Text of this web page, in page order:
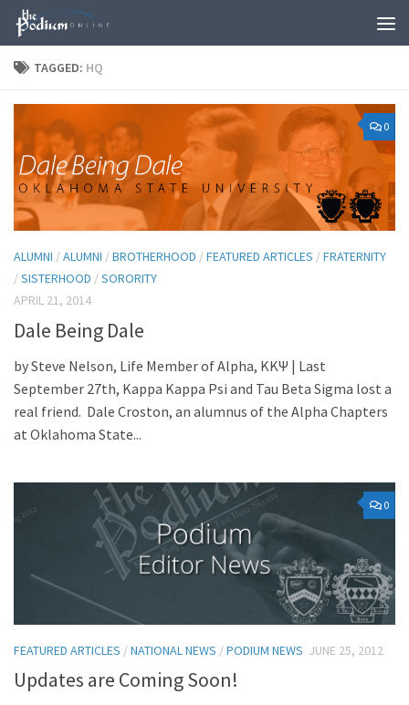
Skip to content
TAGGED: HQ
0
ALUMNI /ALUMNI /BROTHERHOOD /FEATURED ARTICLES /FRATERNITY
/SISTERHOOD /SORORITY
APRIL 21, 2014
Dale Being Dale
by Steve Nelson, Life Member of Alpha, ΚΚΨ | Last
September 27th, Kappa Kappa Psi and Tau Beta Sigma lost a
real friend. Dale Croston, an alumnus of the Alpha Chapters
at Oklahoma State...
0
FEATURED ARTICLES /NATIONAL NEWS /PODIUM NEWS JUNE 25, 2012
Updates are Coming Soon!